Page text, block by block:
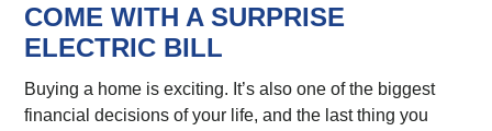
COME WITH A SURPRISE
ELECTRIC BILL
Buying a home is exciting. It’s also one of the biggest
financial decisions of your life, and the last thing you